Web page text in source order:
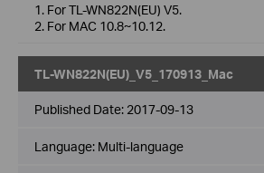
1. For TL-WN822N(EU) V5.
2. For MAC 10.8~10.12.
TL-WN822N(EU)_V5_170913_Mac
Published Date: 2017-09-13
Language: Multi-language